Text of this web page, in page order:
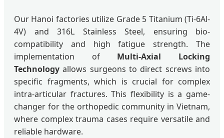
Our Hanoi factories utilize Grade 5 Titanium (Ti-6Al-
4V) and 316L Stainless Steel, ensuring bio-
compatibility and high fatigue strength. The
implementation of Multi-Axial Locking
Technology allows surgeons to direct screws into
specific fragments, which is crucial for complex
intra-articular fractures. This flexibility is a game-
changer for the orthopedic community in Vietnam,
where complex trauma cases require versatile and
reliable hardware.